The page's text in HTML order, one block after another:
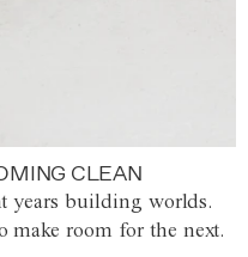
CLEAN
years building worlds.
make room for the next.